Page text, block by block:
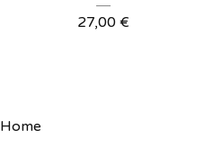
27,00 €
Home